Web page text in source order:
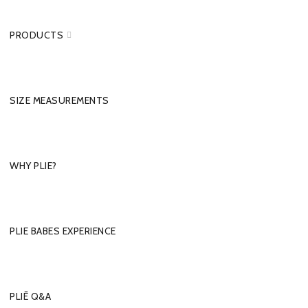
PRODUCTS
SIZE MEASUREMENTS
WHY PLIE?
PLIE BABES EXPERIENCE
PLIĒ Q&A